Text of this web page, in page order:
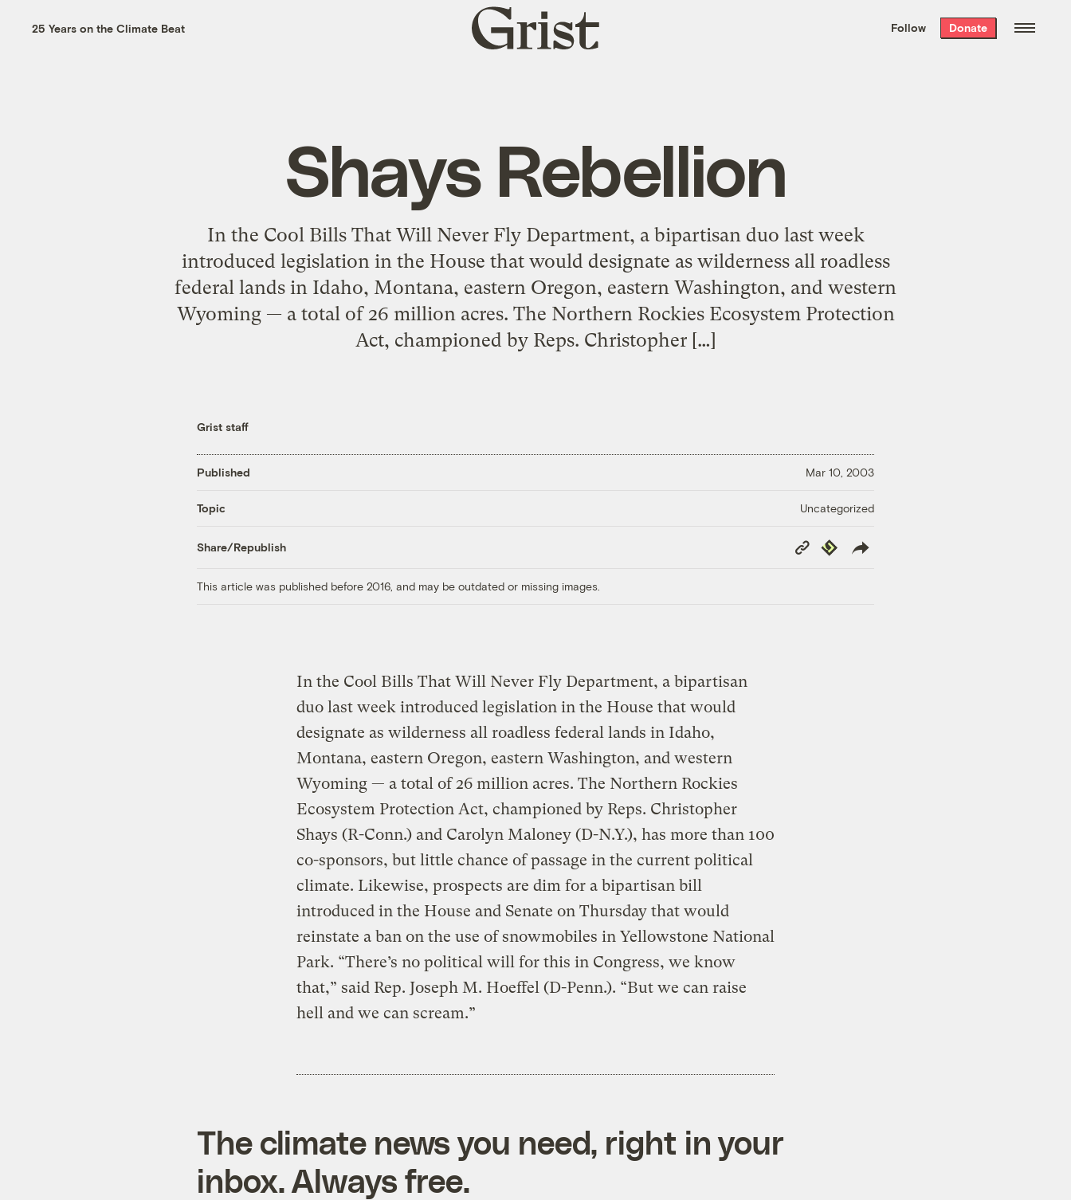
the week’s best
. Delivered free every
25 Years on the Climate Beat
Grist
home
Follow Donate
Shays Rebellion
In the Cool Bills That Will Never Fly Department, a bipartisan duo last week
introduced legislation in the House that would designate as wilderness all roadless
federal lands in Idaho, Montana, eastern Oregon, eastern Washington, and western
Wyoming — a total of 26 million acres. The Northern Rockies Ecosystem Protection
Act, championed by Reps. Christopher […]
Grist staff
Published Mar 10, 2003
Topic Uncategorized
Share/Republish
Copy
Link
Republish
This article was published before 2016, and may be outdated or missing images.
In the Cool Bills That Will Never Fly Department, a bipartisan
duo last week introduced legislation in the House that would
designate as wilderness all roadless federal lands in Idaho,
Montana, eastern Oregon, eastern Washington, and western
Wyoming — a total of 26 million acres. The Northern Rockies
Ecosystem Protection Act, championed by Reps. Christopher
Shays (R-Conn.) and Carolyn Maloney (D-N.Y.), has more than 100
co-sponsors, but little chance of passage in the current political
climate. Likewise, prospects are dim for a bipartisan bill
introduced in the House and Senate on Thursday that would
reinstate a ban on the use of snowmobiles in Yellowstone National
Park. “There’s no political will for this in Congress, we know
that,” said Rep. Joseph M. Hoeffel (D-Penn.). “But we can raise
hell and we can scream.”
The climate news you need, right in your
inbox. Always free.